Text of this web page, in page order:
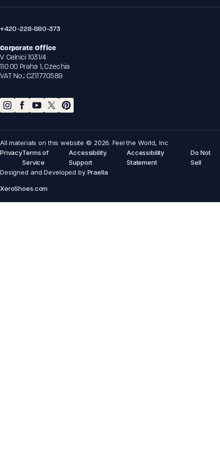
+420-228-880-373
Corporate Office
V Celnici 1031/4
110 00 Praha 1, Czechia
VAT No.: CZ11770589
All materials on this website © 2026. Feel the World, Inc
PrivacyTerms of
Service
Accessibility
Support
Accessibility
Statement
Do Not
Sell
Designed and Developed by Praella
XeroShoes.com